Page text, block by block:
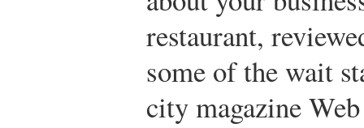
restaurant,
some of the wait
city magazine